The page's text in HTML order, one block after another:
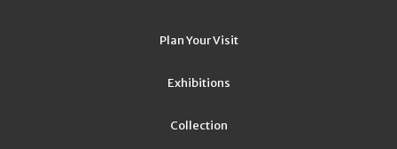
Plan Your Visit
Exhibitions
Collection